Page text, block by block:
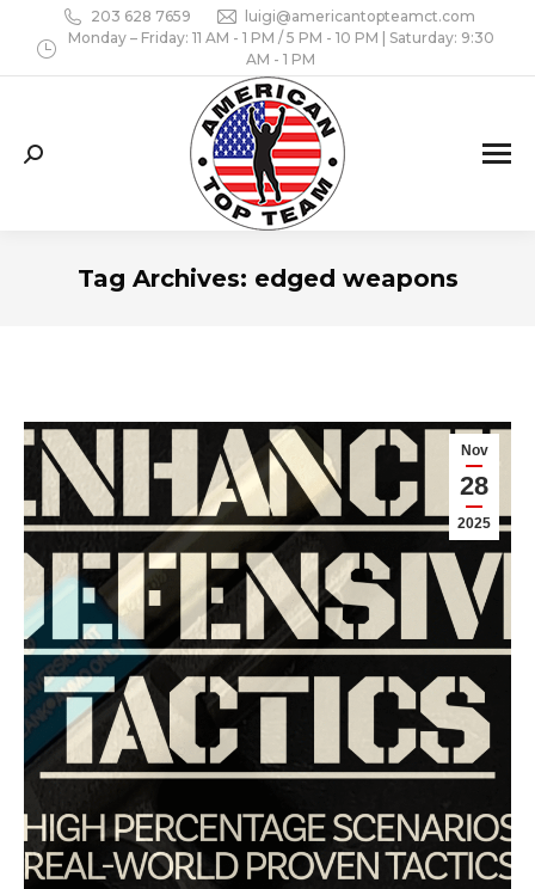
203 628 7659
luigi@americantopteamct.com
Monday – Friday: 11 AM - 1 PM / 5 PM - 10 PM | Saturday: 9:30
AM - 1 PM
Search:
Tag Archives: edged weapons
Nov
28
2025